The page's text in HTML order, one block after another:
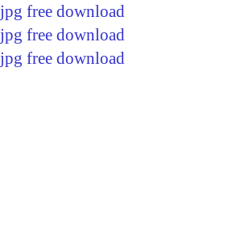
jpg free download
jpg free download
jpg free download